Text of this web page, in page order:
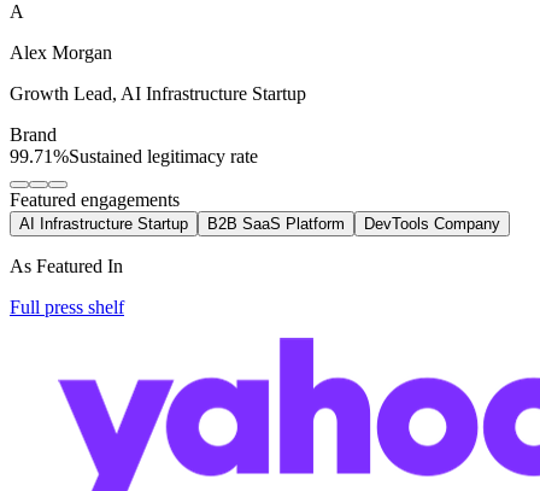
A
Alex Morgan
Growth Lead, AI Infrastructure Startup
Brand
99.71%Sustained legitimacy rate
Featured engagements
AI Infrastructure Startup B2B SaaS Platform DevTools Company
As Featured In
Full press shelf